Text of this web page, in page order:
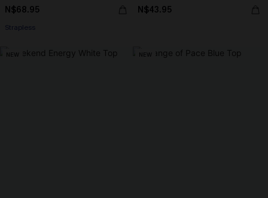
N$68.95
Strapless
N$43.95
NEW NEW